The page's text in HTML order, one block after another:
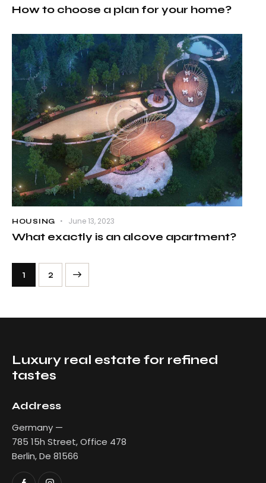
How to choose a plan for your home?
HOUSING June 13, 2023
What exactly is an alcove apartment?
1 2
Luxury real estate for refined
tastes
Address
Germany —
785 15h Street, Office 478
Berlin, De 81566